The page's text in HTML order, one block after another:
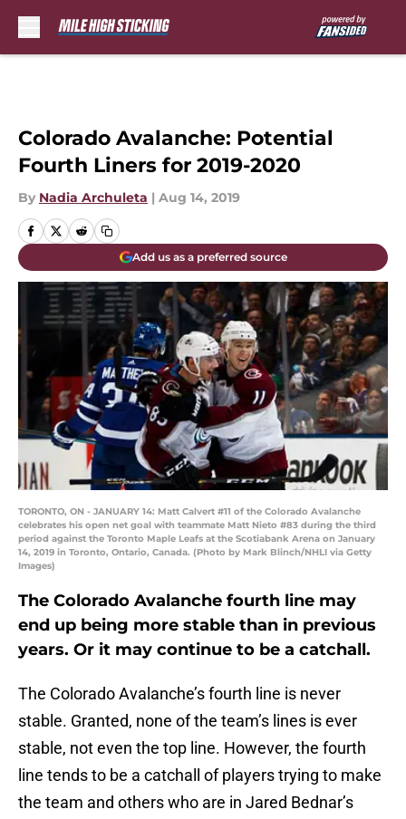
Colorado Avalanche: Potential
Fourth Liners for 2019-2020
By Nadia Archuleta | Aug 14, 2019
Add us as a preferred source
TORONTO, ON - JANUARY 14: Matt Calvert #11 of the Colorado Avalanche
celebrates his open net goal with teammate Matt Nieto #83 during the third
period against the Toronto Maple Leafs at the Scotiabank Arena on January
14, 2019 in Toronto, Ontario, Canada. (Photo by Mark Blinch/NHLI via Getty
Images)
The Colorado Avalanche fourth line may
end up being more stable than in previous
years. Or it may continue to be a catchall.
The Colorado Avalanche’s fourth line is never
stable. Granted, none of the team’s lines is ever
stable, not even the top line. However, the fourth
line tends to be a catchall of players trying to make
the team and others who are in Jared Bednar’s